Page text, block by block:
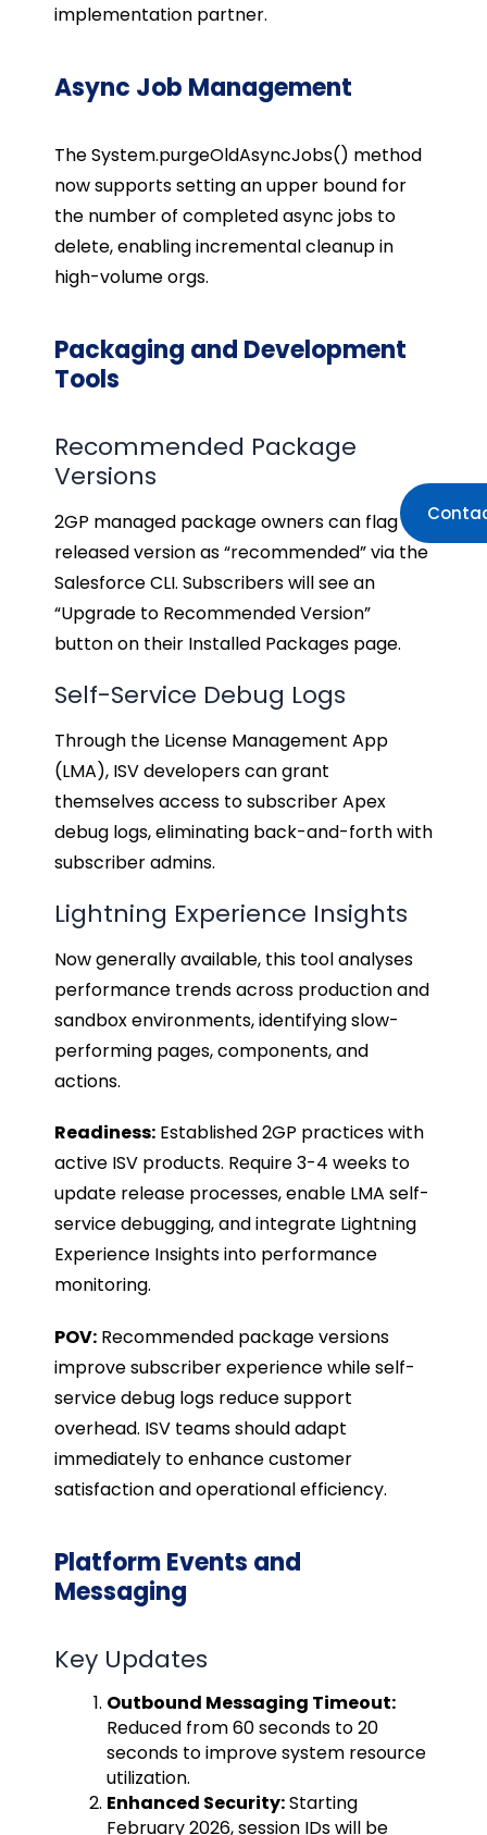
implementation partner.
Async Job Management
TheSystem.purgeOldAsyncJobs() method
now supports setting an upper bound for
the number of completed async jobs to
delete, enabling incremental cleanup in
high-volume orgs.
Packaging and Development
Tools
Recommended Package
Versions
2GP managed package owners can flag a
released version as “recommended” via the
Salesforce CLI. Subscribers will see an
“Upgrade to Recommended Version”
button on their Installed Packages page.
Self-Service Debug Logs
Through the License Management App
(LMA), ISV developers can grant
themselves access to subscriber Apex
debug logs, eliminating back-and-forth with
subscriber admins.
Lightning Experience Insights
Now generally available, this tool analyses
performance trends across production and
sandbox environments, identifying slow-
performing pages, components, and
actions.
Readiness:Established 2GP practices with
active ISV products. Require 3-4 weeks to
update release processes, enable LMA self-
service debugging, and integrate Lightning
Experience Insights into performance
monitoring.
POV:Recommended package versions
improve subscriber experience while self-
service debug logs reduce support
overhead. ISV teams should adapt
immediately to enhance customer
satisfaction and operational efficiency.
Platform Events and
Messaging
Key Updates
Outbound Messaging Timeout:
Reduced from 60 seconds to 20
seconds to improve system resource
utilization.
Enhanced Security:Starting
February 2026, session IDs will be